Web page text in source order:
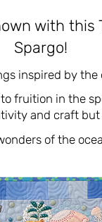
with this
Spargo!
inspired by
fruition in the
and craft
of the